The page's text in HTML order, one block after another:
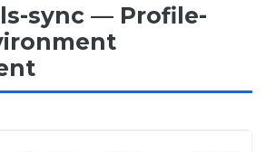
sync — Profile-